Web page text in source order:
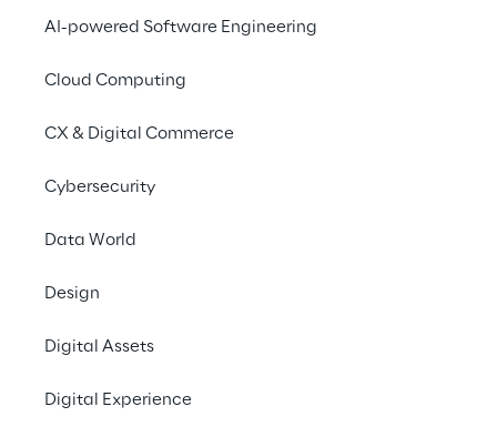
AI-powered Software Engineering
Cloud Computing
CX & Digital Commerce
Cybersecurity
Data World
Design
Digital Assets
Digital Experience
Learn how Go Reply effectively leveraged
develop a Speech Analytics solution
capable of streamlining a contact center’s
#Generative AI
#Contact center optimization